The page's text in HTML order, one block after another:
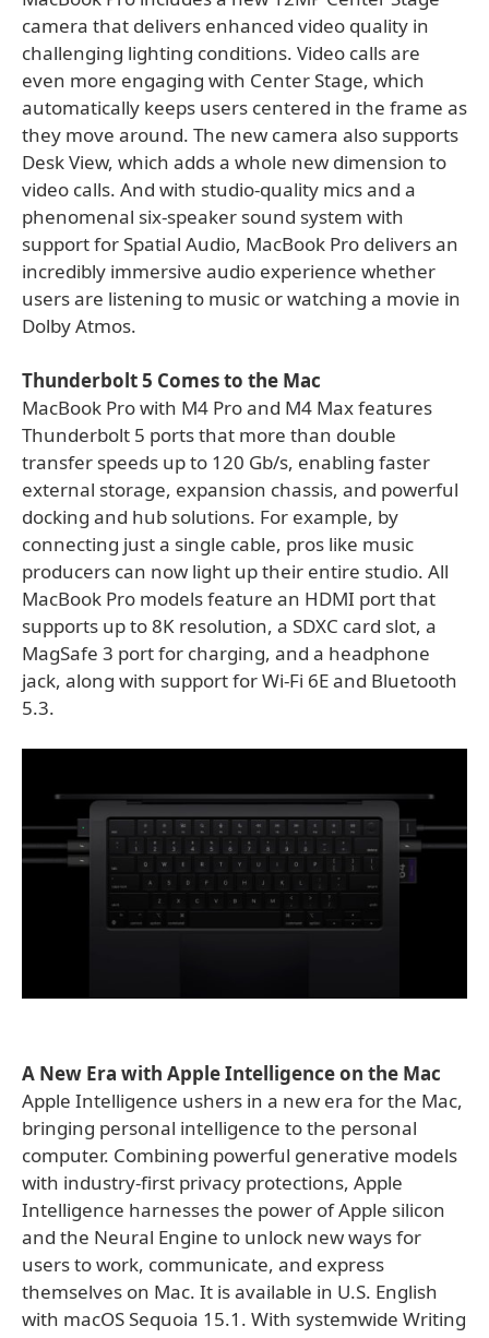
camera that delivers enhanced video quality in
challenging lighting conditions. Video calls are
even more engaging with Center Stage, which
automatically keeps users centered in the frame as
they move around. The new camera also supports
Desk View, which adds a whole new dimension to
video calls. And with studio-quality mics and a
phenomenal six-speaker sound system with
support for Spatial Audio, MacBook Pro delivers an
incredibly immersive audio experience whether
users are listening to music or watching a movie in
Dolby Atmos.
Thunderbolt 5 Comes to the Mac
MacBook Pro with M4 Pro and M4 Max features
Thunderbolt 5 ports that more than double
transfer speeds up to 120 Gb/s, enabling faster
external storage, expansion chassis, and powerful
docking and hub solutions. For example, by
connecting just a single cable, pros like music
producers can now light up their entire studio. All
MacBook Pro models feature an HDMI port that
supports up to 8K resolution, a SDXC card slot, a
MagSafe 3 port for charging, and a headphone
jack, along with support for Wi-Fi 6E and Bluetooth
5.3.
A New Era with Apple Intelligence on the Mac
Apple Intelligence ushers in a new era for the Mac,
bringing personal intelligence to the personal
computer. Combining powerful generative models
with industry-first privacy protections, Apple
Intelligence harnesses the power of Apple silicon
and the Neural Engine to unlock new ways for
users to work, communicate, and express
themselves on Mac. It is available in U.S. English
with macOS Sequoia 15.1. With systemwide Writing